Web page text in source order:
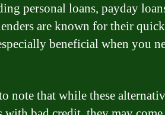
personal loans, payday
are known for their
beneficial when you
note that while these